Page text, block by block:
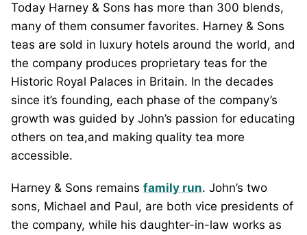
Today Harney & Sons has more than 300 blends,
many of them consumer favorites. Harney & Sons
teas are sold in luxury hotels around the world, and
the company produces proprietary teas for the
Historic Royal Palaces in Britain. In the decades
since it’s founding, each phase of the company’s
growth was guided by John’s passion for educating
others on tea,and making quality tea more
accessible.
Harney & Sons remains family run. John’s two
sons, Michael and Paul, are both vice presidents of
the company, while his daughter-in-law works as